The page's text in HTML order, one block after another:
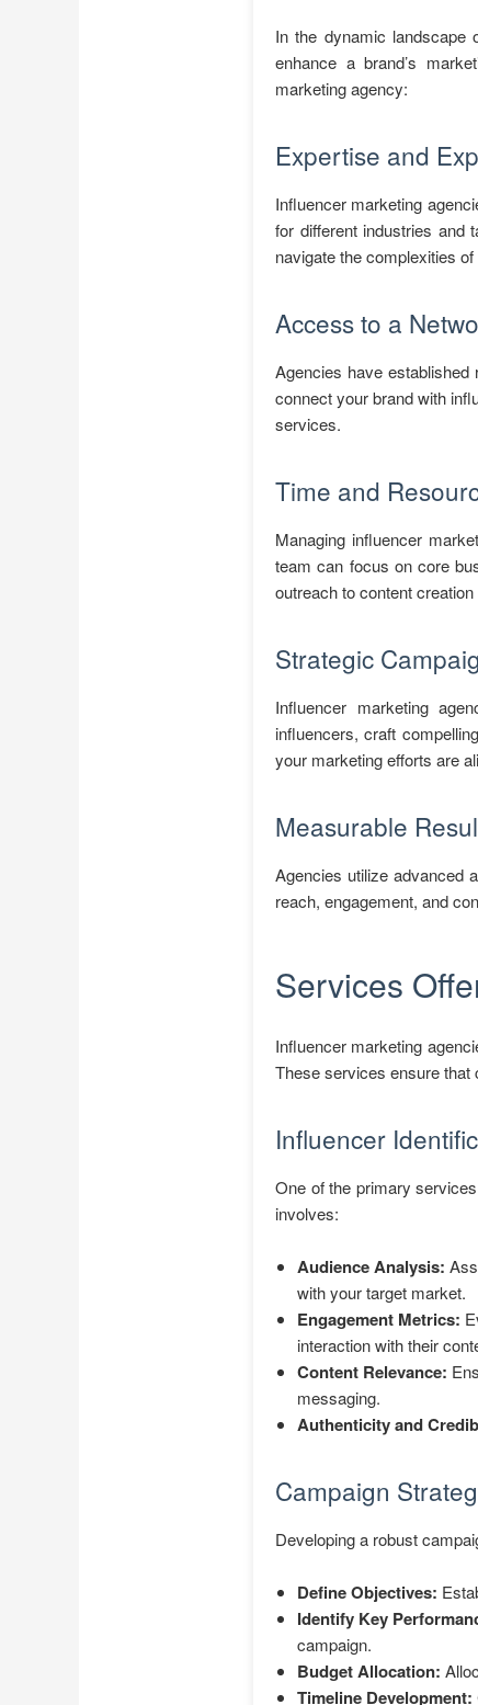
In the dynamic landscape
enhance a brand’s
marketing agency:
Expertise and
Influencer marketing
for different industries and
navigate the complexities
Access to a
Agencies have
connect your brand with
services.
Time and
Managing influencer
team can focus on core
outreach to content
Strategic
Influencer marketing
influencers, craft
your marketing efforts are
Measurable
Agencies utilize advanced
reach, engagement, and
Services
Influencer marketing
These services ensure that
Influencer
One of the primary
involves:
Audience Analysis:
with your target market.
Engagement Metrics:
interaction with their
Content Relevance:
messaging.
Authenticity and
Campaign
Developing a robust
Define Objectives:
Identify Key
campaign.
Budget Allocation:
Timeline Development: